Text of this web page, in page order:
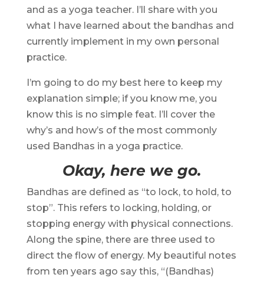
and as a yoga teacher. I’ll share with you
what I have learned about the bandhas and
currently implement in my own personal
practice.
I’m going to do my best here to keep my
explanation simple; if you know me, you
know this is no simple feat. I’ll cover the
why’s and how’s of the most commonly
used Bandhas in a yoga practice.
Okay, here we go.
Bandhas are defined as “to lock, to hold, to
stop”. This refers to locking, holding, or
stopping energy with physical connections.
Along the spine, there are three used to
direct the flow of energy. My beautiful notes
from ten years ago say this, “(Bandhas)